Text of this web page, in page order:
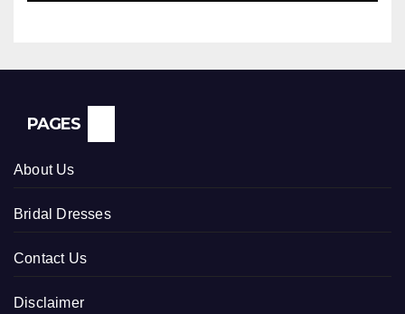
PAGES
About Us
Bridal Dresses
Contact Us
Disclaimer